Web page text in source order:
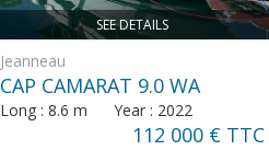
SEE DETAILS
Jeanneau
CAP CAMARAT 9.0 WA
Long : 8.6 m Year : 2022
112 000 € TTC